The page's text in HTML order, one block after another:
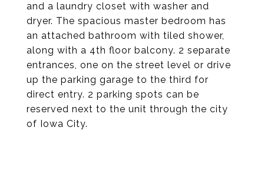
and a laundry closet with washer and
dryer. The spacious master bedroom has
an attached bathroom with tiled shower,
along with a 4th floor balcony. 2 separate
entrances, one on the street level or drive
up the parking garage to the third for
direct entry. 2 parking spots can be
reserved next to the unit through the city
of Iowa City.